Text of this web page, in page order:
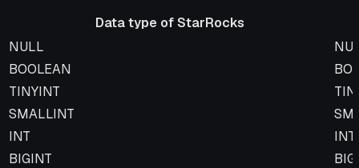
Data type of StarRocks
Data type of StarRocks
NULL
BOOLEAN
TINYINT
SMALLINT
INT
INT
BIGINT